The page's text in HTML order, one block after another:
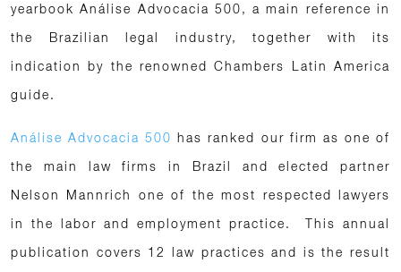
yearbook Análise Advocacia 500, a main reference in
the Brazilian legal industry, together with its
indication by the renowned Chambers Latin America
guide.
Análise Advocacia 500 has ranked our firm as one of
the main law firms in Brazil and elected partner
Nelson Mannrich one of the most respected lawyers
in the labor and employment practice. This annual
publication covers 12 law practices and is the result